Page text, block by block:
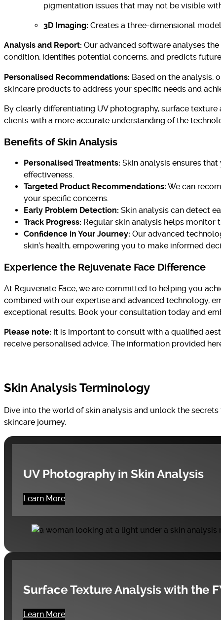
pigmentation issues that may not be visible
3D Imaging: Creates a three-dimensional
Analysis and Report: Our advanced software analyses
condition, identifies potential concerns, and predicts
Personalised Recommendations: Based on the analysis,
skincare products to address your specific needs and
By clearly differentiating UV photography, surface
clients with a more accurate understanding of the
Benefits of Skin Analysis
Personalised Treatments: Skin analysis ensures
effectiveness.
Targeted Product Recommendations: We can
your specific concerns.
Early Problem Detection: Skin analysis can detect
Track Progress: Regular skin analysis helps monitor
Confidence in Your Journey: Our advanced
skin’s health, empowering you to make informed
Experience the Rejuvenate Face Difference
At Rejuvenate Face, we are committed to helping you
combined with our expertise and advanced technology,
exceptional results. Book your consultation today and
Please note: It is important to consult with a qualified
receive personalised advice. The information provided
Skin Analysis Terminology
Dive into the world of skin analysis and unlock the
skincare journey.
UV Photography in Skin Analysis
Learn More
Surface Texture Analysis with the
Learn More